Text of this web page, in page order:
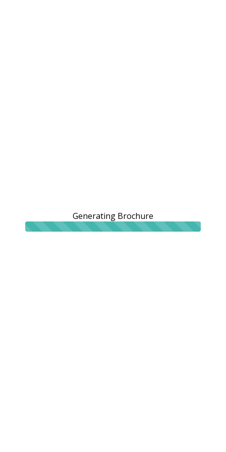
Generating Brochure